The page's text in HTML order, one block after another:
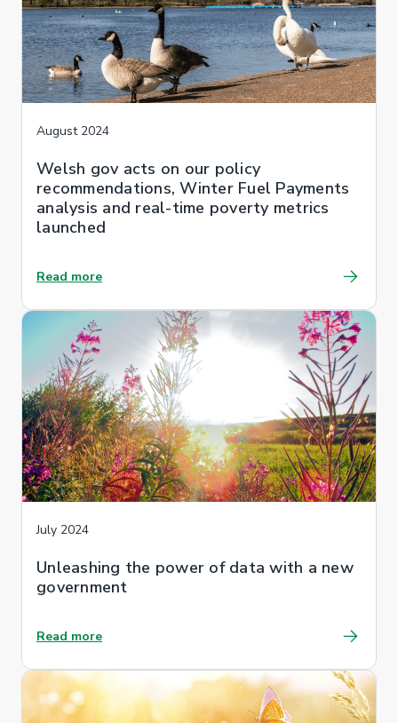
August 2024
Welsh gov acts on our policy
recommendations, Winter Fuel Payments
analysis and real-time poverty metrics
launched
Read more
July 2024
Unleashing the power of data with a new
government
Read more